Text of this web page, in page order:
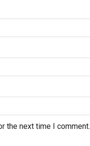
the next time I comment.